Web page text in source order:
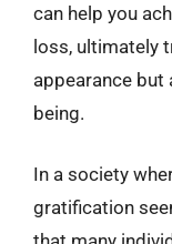
can help you
loss, ultimately
appearance but
being.
In a society
gratification